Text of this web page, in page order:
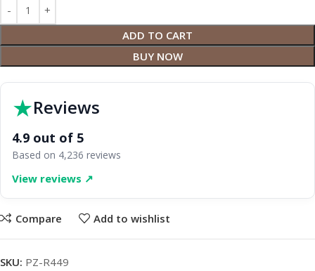
ADD TO CART
BUY NOW
★Reviews
4.9 out of 5
Based on 4,236 reviews
View reviews ↗
Compare Add to wishlist
SKU: PZ-R449